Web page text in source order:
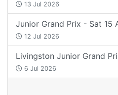
13 Jul 2026
Junior Grand Prix - Sat 15
12 Jul 2026
Livingston Junior Grand
6 Jul 2026